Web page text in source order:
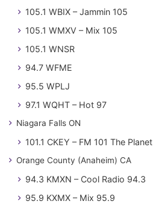
105.1 WBIX – Jammin 105
105.1 WMXV – Mix 105
105.1 WNSR
94.7 WFME
95.5 WPLJ
97.1 WQHT – Hot 97
Niagara Falls ON
101.1 CKEY – FM 101 The Planet
Orange County (Anaheim) CA
94.3 KMXN – Cool Radio 94.3
95.9 KXMX – Mix 95.9